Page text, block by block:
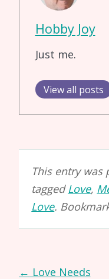
Hobby Joy
Just me.
View all posts
This entry was
taggedLove,
Love.
Post
← Love Needs